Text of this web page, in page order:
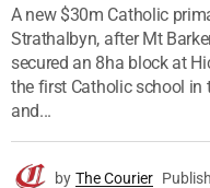
A new $30m Catholic
Strathalbyn, after Mt
secured an 8ha block at
the first Catholic school in
and...
by The Courier